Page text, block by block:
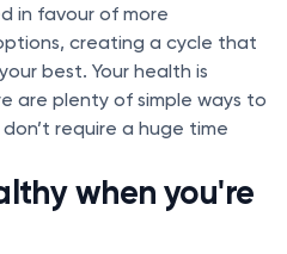
in favour of more
creating a cycle that
best. Your health is
are plenty of simple ways to
require a huge time
when you're